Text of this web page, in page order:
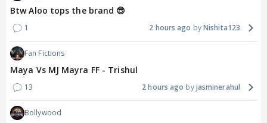
Btw Aloo tops the brand 😎
1 2 hours ago Nishita123
Fan Fictions
Maya Vs MJ Mayra FF - Trishul
13 2 hours ago jasminerahul
Bollywood